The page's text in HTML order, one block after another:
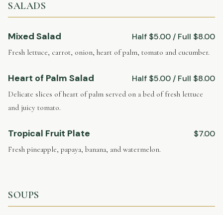
SALADS
Mixed Salad Half $5.00 / Full $8.00
Fresh lettuce, carrot, onion, heart of palm, tomato and cucumber.
Heart of Palm Salad Half $5.00 / Full $8.00
Delicate slices of heart of palm served on a bed of fresh lettuce
and juicy tomato.
Tropical Fruit Plate $7.00
Fresh pineapple, papaya, banana, and watermelon.
SOUPS